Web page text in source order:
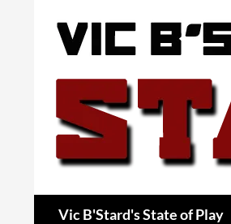
Vic B'Stard's State of Play